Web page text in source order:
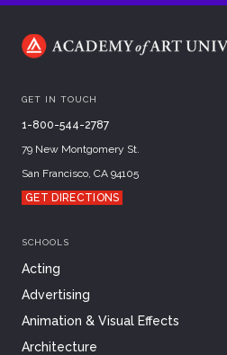
GET IN TOUCH
1-800-544-2787
79 New Montgomery St.
San Francisco, CA 94105
GET DIRECTIONS
SCHOOLS
Acting
Advertising
Animation & Visual Effects
Architecture